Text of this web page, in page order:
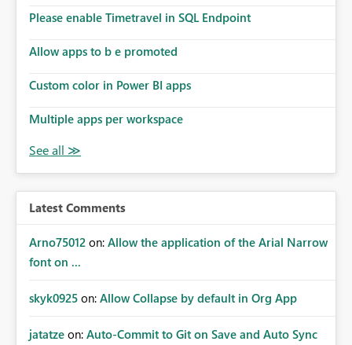
Please enable Timetravel in SQL Endpoint
Allow apps to b e promoted
Custom color in Power BI apps
Multiple apps per workspace
Latest Comments
Arno75012 on: Allow the application of the Arial Narrow
font on ...
skyk0925 on: Allow Collapse by default in Org App
jatatze on: Auto-Commit to Git on Save and Auto Sync